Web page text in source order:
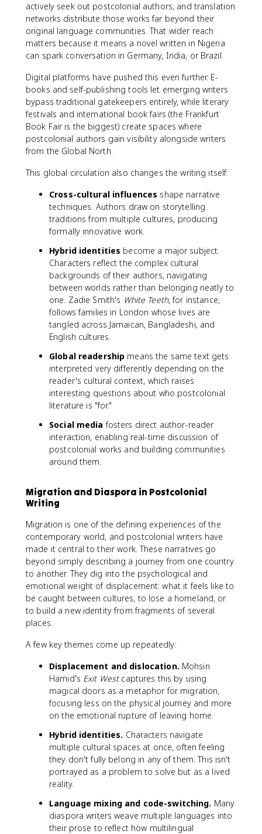
actively seek out postcolonial authors, and translation
networks distribute those works far beyond their
original language communities. That wider reach
matters because it means a novel written in Nigeria
can spark conversation in Germany, India, or Brazil.
Digital platforms have pushed this even further. E-
books and self-publishing tools let emerging writers
bypass traditional gatekeepers entirely, while literary
festivals and international book fairs (the Frankfurt
Book Fair is the biggest) create spaces where
postcolonial authors gain visibility alongside writers
from the Global North.
This global circulation also changes the writing itself:
Cross-cultural influences shape narrative
techniques. Authors draw on storytelling
traditions from multiple cultures, producing
formally innovative work.
Hybrid identities become a major subject.
Characters reflect the complex cultural
backgrounds of their authors, navigating
between worlds rather than belonging neatly to
one. Zadie Smith's White Teeth, for instance,
follows families in London whose lives are
tangled across Jamaican, Bangladeshi, and
English cultures.
Global readership means the same text gets
interpreted very differently depending on the
reader's cultural context, which raises
interesting questions about who postcolonial
literature is "for."
Social media fosters direct author-reader
interaction, enabling real-time discussion of
postcolonial works and building communities
around them.
Migration and Diaspora in Postcolonial
Writing
Migration is one of the defining experiences of the
contemporary world, and postcolonial writers have
made it central to their work. These narratives go
beyond simply describing a journey from one country
to another. They dig into the psychological and
emotional weight of displacement: what it feels like to
be caught between cultures, to lose a homeland, or
to build a new identity from fragments of several
places.
A few key themes come up repeatedly:
Displacement and dislocation. Mohsin
Hamid's Exit Westcaptures this by using
magical doors as a metaphor for migration,
focusing less on the physical journey and more
on the emotional rupture of leaving home.
Hybrid identities. Characters navigate
multiple cultural spaces at once, often feeling
they don't fully belong in any of them. This isn't
portrayed as a problem to solve but as a lived
reality.
Language mixing and code-switching. Many
diaspora writers weave multiple languages into
their prose to reflect how multilingual